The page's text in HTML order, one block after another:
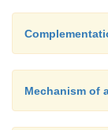
Mechanism of